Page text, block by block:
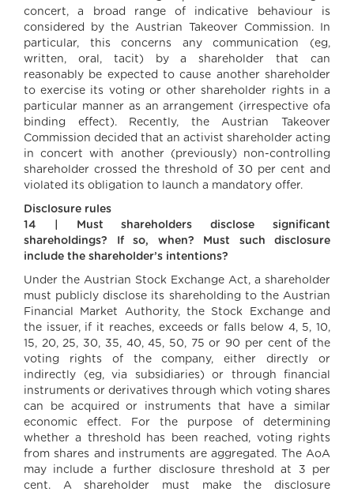
concert, a broad range of indicative behaviour is
considered by the Austrian Takeover Commission. In
particular, this concerns any communication (eg,
written, oral, tacit) by a shareholder that can
reasonably be expected to cause another shareholder
to exercise its voting or other shareholder rights in a
particular manner as an arrangement (irrespective ofa
binding effect). Recently, the Austrian Takeover
Commission decided that an activist shareholder acting
in concert with another (previously) non-controlling
shareholder crossed the threshold of 30 per cent and
violated its obligation to launch a mandatory offer.
Disclosure rules
14 | Must shareholders disclose significant
shareholdings? If so, when? Must such disclosure
include the shareholder’s intentions?
Under the Austrian Stock Exchange Act, a shareholder
must publicly disclose its shareholding to the Austrian
Financial Market Authority, the Stock Exchange and
the issuer, if it reaches, exceeds or falls below 4, 5, 10,
15, 20, 25, 30, 35, 40, 45, 50, 75 or 90 per cent of the
voting rights of the company, either directly or
indirectly (eg, via subsidiaries) or through financial
instruments or derivatives through which voting shares
can be acquired or instruments that have a similar
economic effect. For the purpose of determining
whether a threshold has been reached, voting rights
from shares and instruments are aggregated. The AoA
may include a further disclosure threshold at 3 per
cent. A shareholder must make the disclosure